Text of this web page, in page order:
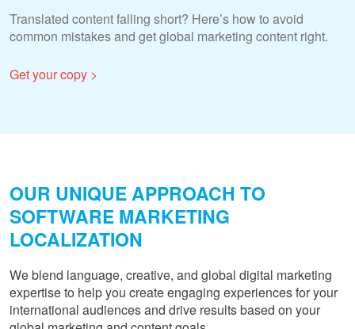
Translated content falling short? Here’s how to avoid
common mistakes and get global marketing content right.
Get your copy >
OUR UNIQUE APPROACH TO
SOFTWARE MARKETING
LOCALIZATION
We blend language, creative, and global digital marketing
expertise to help you create engaging experiences for your
international audiences and drive results based on your